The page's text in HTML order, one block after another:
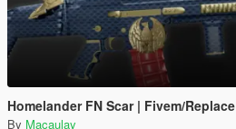
Homelander FN Scar | Fivem/Replace
By Macaulay